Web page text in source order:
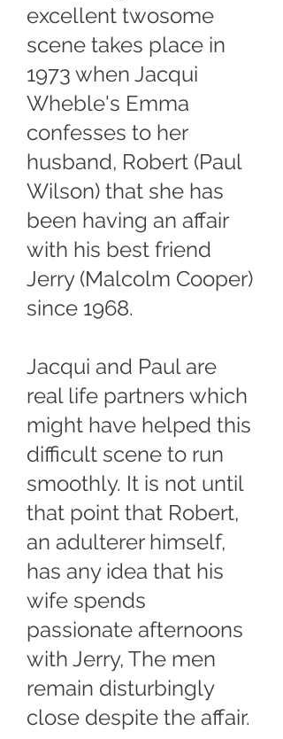
excellent twosome
scene takes place in
1973 when Jacqui
Wheble's Emma
confesses to her
husband, Robert (Paul
Wilson) that she has
been having an affair
with his best friend
Jerry (Malcolm Cooper)
since 1968.
Jacqui and Paul are
real life partners which
might have helped this
difficult scene to run
smoothly. It is not until
that point that Robert,
an adulterer himself,
has any idea that his
wife spends
passionate afternoons
with Jerry, The men
remain disturbingly
close despite the affair.